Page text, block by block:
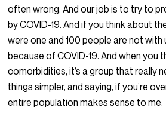
often wrong. And our job is to try to
by COVID-19. And if you think about
were one and 100 people are not
because of COVID-19. And when
comorbidities, it’s a group that really
things simpler, and saying, if you’re
entire population makes sense to me.